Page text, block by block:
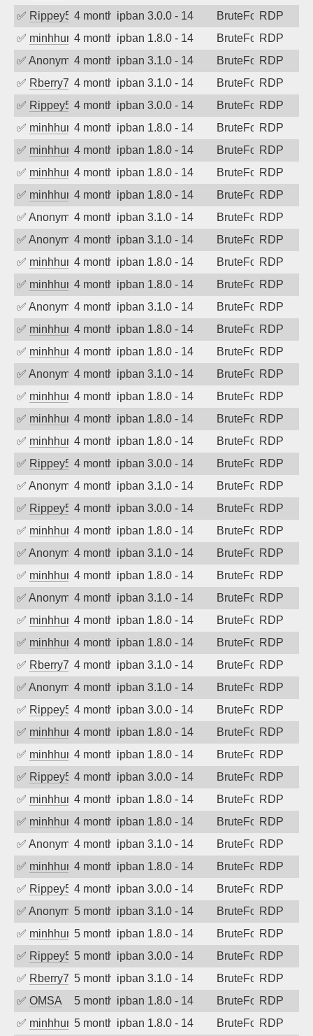
✅ Rippey5744 months agoipban 3.0.0 - 14 BruteForceRDP
✅ minhhungtsbd4 months agoipban 1.8.0 - 14 BruteForceRDP
✅ Anonymous4 months agoipban 3.1.0 - 14 BruteForceRDP
✅ Rberry784 months agoipban 3.1.0 - 14 BruteForceRDP
✅ Rippey5744 months agoipban 3.0.0 - 14 BruteForceRDP
✅ minhhungtsbd4 months agoipban 1.8.0 - 14 BruteForceRDP
✅ minhhungtsbd4 months agoipban 1.8.0 - 14 BruteForceRDP
✅ minhhungtsbd4 months agoipban 1.8.0 - 14 BruteForceRDP
✅ minhhungtsbd4 months agoipban 1.8.0 - 14 BruteForceRDP
✅ Anonymous4 months agoipban 3.1.0 - 14 BruteForceRDP
✅ Anonymous4 months agoipban 3.1.0 - 14 BruteForceRDP
✅ minhhungtsbd4 months agoipban 1.8.0 - 14 BruteForceRDP
✅ minhhungtsbd4 months agoipban 1.8.0 - 14 BruteForceRDP
✅ Anonymous4 months agoipban 3.1.0 - 14 BruteForceRDP
✅ minhhungtsbd4 months agoipban 1.8.0 - 14 BruteForceRDP
✅ minhhungtsbd4 months agoipban 1.8.0 - 14 BruteForceRDP
✅ Anonymous4 months agoipban 3.1.0 - 14 BruteForceRDP
✅ minhhungtsbd4 months agoipban 1.8.0 - 14 BruteForceRDP
✅ minhhungtsbd4 months agoipban 1.8.0 - 14 BruteForceRDP
✅ minhhungtsbd4 months agoipban 1.8.0 - 14 BruteForceRDP
✅ Rippey5744 months agoipban 3.0.0 - 14 BruteForceRDP
✅ Anonymous4 months agoipban 3.1.0 - 14 BruteForceRDP
✅ Rippey5744 months agoipban 3.0.0 - 14 BruteForceRDP
✅ minhhungtsbd4 months agoipban 1.8.0 - 14 BruteForceRDP
✅ Anonymous4 months agoipban 3.1.0 - 14 BruteForceRDP
✅ minhhungtsbd4 months agoipban 1.8.0 - 14 BruteForceRDP
✅ Anonymous4 months agoipban 3.1.0 - 14 BruteForceRDP
✅ minhhungtsbd4 months agoipban 1.8.0 - 14 BruteForceRDP
✅ minhhungtsbd4 months agoipban 1.8.0 - 14 BruteForceRDP
✅ Rberry784 months agoipban 3.1.0 - 14 BruteForceRDP
✅ Anonymous4 months agoipban 3.1.0 - 14 BruteForceRDP
✅ Rippey5744 months agoipban 3.0.0 - 14 BruteForceRDP
✅ minhhungtsbd4 months agoipban 1.8.0 - 14 BruteForceRDP
✅ minhhungtsbd4 months agoipban 1.8.0 - 14 BruteForceRDP
✅ Rippey5744 months agoipban 3.0.0 - 14 BruteForceRDP
✅ minhhungtsbd4 months agoipban 1.8.0 - 14 BruteForceRDP
✅ minhhungtsbd4 months agoipban 1.8.0 - 14 BruteForceRDP
✅ Anonymous4 months agoipban 3.1.0 - 14 BruteForceRDP
✅ minhhungtsbd4 months agoipban 1.8.0 - 14 BruteForceRDP
✅ Rippey5744 months agoipban 3.0.0 - 14 BruteForceRDP
✅ Anonymous5 months agoipban 3.1.0 - 14 BruteForceRDP
✅ minhhungtsbd5 months agoipban 1.8.0 - 14 BruteForceRDP
✅ Rippey5745 months agoipban 3.0.0 - 14 BruteForceRDP
✅ Rberry785 months agoipban 3.1.0 - 14 BruteForceRDP
✅ OMSA 5 months agoipban 1.8.0 - 14 BruteForceRDP
✅ minhhungtsbd5 months agoipban 1.8.0 - 14 BruteForceRDP